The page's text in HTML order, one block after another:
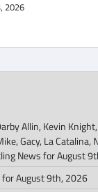
2026
Allin, Kevin
Gacy, La Catalina,
News for August
August 9th, 2026